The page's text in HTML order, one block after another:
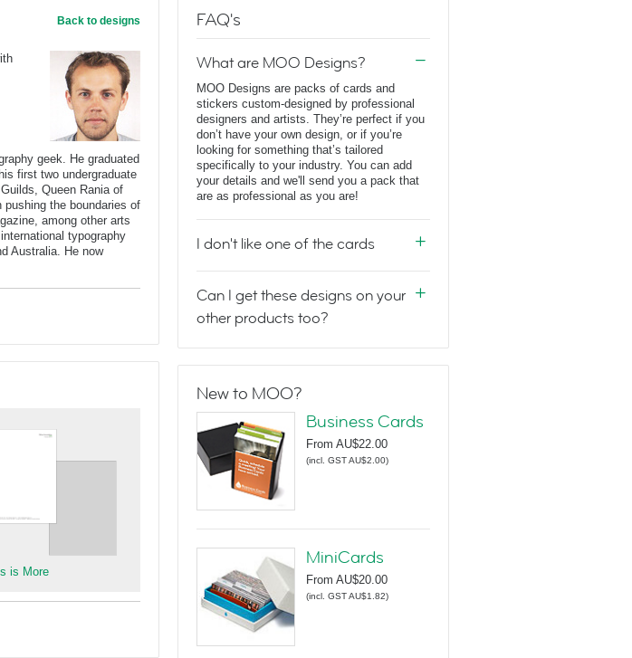
Back to designs
geek. He graduated
first two undergraduate
Queen Rania of
the boundaries of
among other arts
typography
Australia. He now
is More
FAQ's
What are MOO Designs?
MOO Designs are packs of cards and
stickers custom-designed by professional
designers and artists. They’re perfect if you
don’t have your own design, or if you’re
looking for something that’s tailored
specifically to your industry. You can add
your details and we'll send you a pack that
are as professional as you are!
I don't like one of the cards
Can I get these designs on your
other products too?
New to MOO?
Business Cards
From AU$22.00
(incl. GST AU$2.00)
MiniCards
From AU$20.00
(incl. GST AU$1.82)